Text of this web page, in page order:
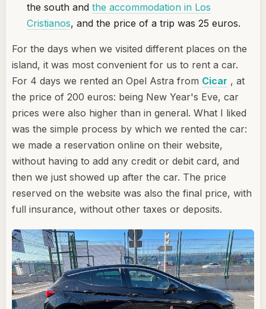
the south and the accommodation in Los
Cristianos, and the price of a trip was 25 euros.
For the days when we visited different places on the
island, it was most convenient for us to rent a car.
For 4 days we rented an Opel Astra from Cicar , at
the price of 200 euros: being New Year's Eve, car
prices were also higher than in general. What I liked
was the simple process by which we rented the car:
we made a reservation online on their website,
without having to add any credit or debit card, and
then we just showed up after the car. The price
reserved on the website was also the final price, with
full insurance, without other taxes or deposits.